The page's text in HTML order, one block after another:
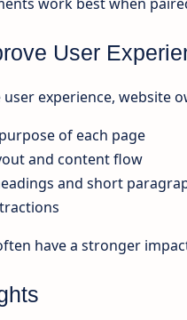
User
experience, website
of each page
and content flow
and short
have a stronger